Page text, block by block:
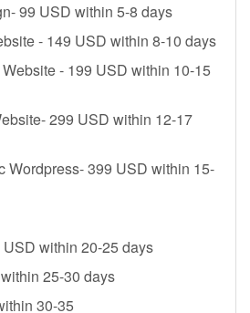
99 USD within 5-8 days
- 149 USD within 8-10 days
- 199 USD within 10-15
299 USD within 12-17
Wordpress- 399 USD within 15-
within 20-25 days
25-30 days
30-35